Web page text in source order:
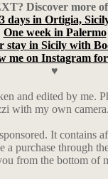
Discover more
3 days in Ortigia,
One week in Palermo
stay in Sicily with
me on Instagram
♥
and edited by me.
with my own
It contains
a purchase through
from the bottom of